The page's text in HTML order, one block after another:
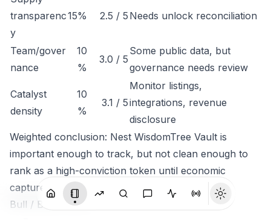
transparenc
y
15% 2.5 / 5 Needs unlock reconciliation
Team/gover
nance
10
%
3.0 / 5
Some public data, but
governance needs review
Catalyst
density
10
%
3.1 / 5
Monitor listings,
integrations, revenue
disclosure
Weighted conclusion: Nest WisdomTree Vault is
important enough to track, but not clean enough to
rank as a high-conviction token until economic
capture is clearer.
Bull / Base / Bear